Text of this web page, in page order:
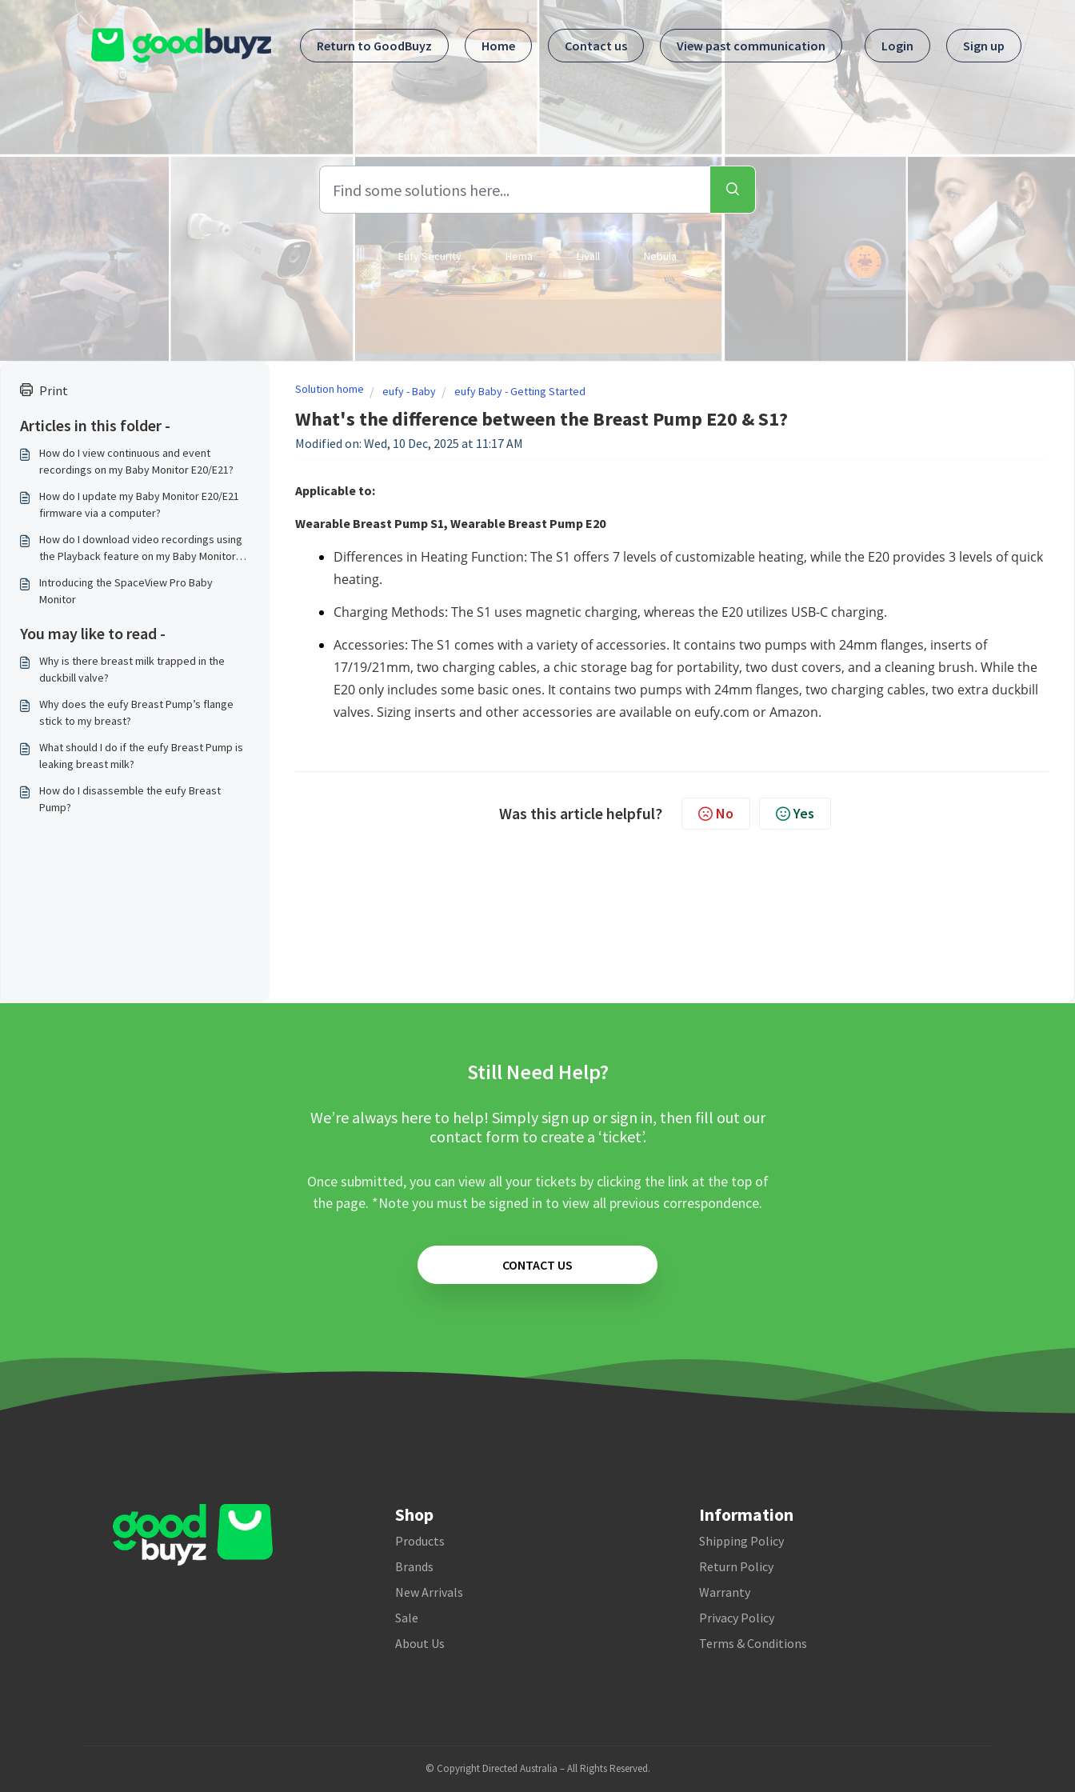
Skip to main content
Return to GoodBuyz
Home Contact us View past communication Login Sign up
Eufy Security Hema Livall Nebula
Print
Articles in this folder -
How do I view continuous and event
recordings on my Baby Monitor E20/E21?
How do I update my Baby Monitor E20/E21
firmware via a computer?
How do I download video recordings using
the Playback feature on my Baby Monitor
Introducing the SpaceView Pro Baby
Monitor
You may like to read -
Why is there breast milk trapped in the
duckbill valve?
Why does the eufy Breast Pump’s flange
stick to my breast?
What should I do if the eufy Breast Pump is
leaking breast milk?
How do I disassemble the eufy Breast
Pump?
Solution home eufy - Baby eufy Baby - Getting Started
What's the difference between the Breast Pump E20 & S1?
Modified on: Wed, 10 Dec, 2025 at 11:17 AM
Applicable to:
Wearable Breast Pump S1, Wearable Breast Pump E20
Differences in Heating Function: The S1 offers 7 levels of customizable heating, while the E20 provides 3 levels of quick
heating.
Charging Methods: The S1 uses magnetic charging, whereas the E20 utilizes USB-C charging.
Accessories: The S1 comes with a variety of accessories. It contains two pumps with 24mm flanges, inserts of
17/19/21mm, two charging cables, a chic storage bag for portability, two dust covers, and a cleaning brush. While the
E20 only includes some basic ones. It contains two pumps with 24mm flanges, two charging cables, two extra duckbill
valves. Sizing inserts and other accessories are available on eufy.com or Amazon.
Was this article helpful? No Yes
Still Need Help?
We’re always here to help! Simply sign up or sign in, then fill out our
contact form to create a ‘ticket’.
Once submitted, you can view all your tickets by clicking the link at the top of
the page. *Note you must be signed in to view all previous correspondence.
CONTACT US
Shop
Products
Brands
New Arrivals
Sale
About Us
Information
Shipping Policy
Return Policy
Warranty
Privacy Policy
Terms & Conditions
© Copyright Directed Australia – All Rights Reserved.